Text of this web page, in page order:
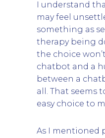
I understand
may feel
something as
therapy being
the choice
chatbot and a
between a
all. That seems
easy choice to
As I mentioned